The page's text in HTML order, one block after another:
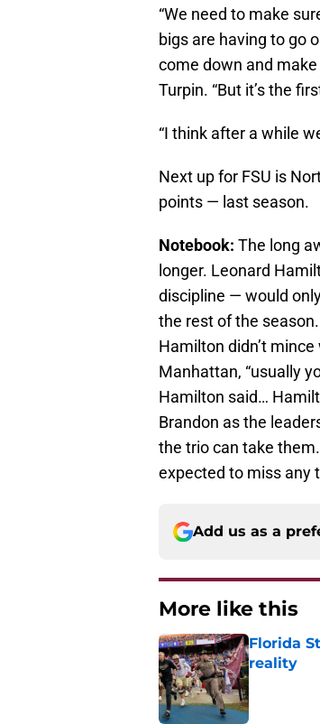
“We need to make
bigs are having to go
come down and make
Turpin. “But it’s the
“I think after a while
Next up for FSU is
points — last season.
Notebook: The long
longer. Leonard
discipline — would
the rest of the
Hamilton didn’t
Manhattan, “usually
Hamilton said…
Brandon as the
the trio can take
expected to miss any
Add us as a
More like this
Florida
reality
Published by